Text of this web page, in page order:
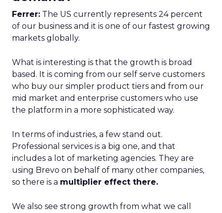
Ferrer: The US currently represents 24 percent
of our business and it is one of our fastest growing
markets globally.
What is interesting is that the growth is broad
based. It is coming from our self serve customers
who buy our simpler product tiers and from our
mid market and enterprise customers who use
the platform in a more sophisticated way.
In terms of industries, a few stand out.
Professional services is a big one, and that
includes a lot of marketing agencies. They are
using Brevo on behalf of many other companies,
so there is a multiplier effect there.
We also see strong growth from what we call